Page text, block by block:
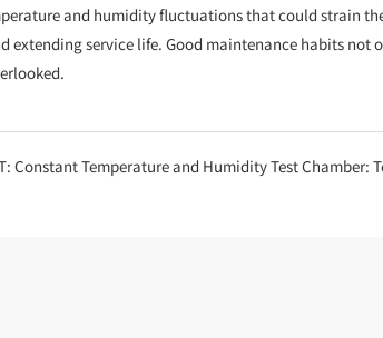
and humidity fluctuations that could strain
extending service life. Good maintenance habits not
Constant Temperature and Humidity Test Chamber: Temperature Range